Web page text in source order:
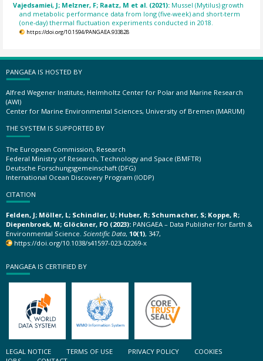
Vajedsamiei, J; Melzner, F; Raatz, M et al. (2021): Mussel (Mytilus) growth
and metabolic performance data from long (five-week) and short-term
(one-day) thermal fluctuation experiments conducted in 2018.
https://doi.org/10.1594/PANGAEA.933828
PANGAEA IS HOSTED BY
Alfred Wegener Institute, Helmholtz Center for Polar and Marine Research
(AWI)
Center for Marine Environmental Sciences, University of Bremen (MARUM)
THE SYSTEM IS SUPPORTED BY
The European Commission, Research
Federal Ministry of Research, Technology and Space (BMFTR)
Deutsche Forschungsgemeinschaft (DFG)
International Ocean Discovery Program (IODP)
CITATION
Felden, J; Möller, L; Schindler, U; Huber, R; Schumacher, S; Koppe, R;
Diepenbroek, M; Glöckner, FO (2023): PANGAEA – Data Publisher for Earth &
Environmental Science. Scientific Data, 10(1), 347,
https://doi.org/10.1038/s41597-023-02269-x
PANGAEA IS CERTIFIED BY
LEGAL NOTICE TERMS OF USE PRIVACY POLICY
COOKIES